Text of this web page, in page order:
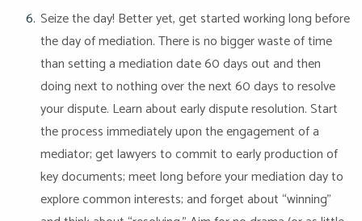
Seize the day! Better yet, get started working long before
the day of mediation. There is no bigger waste of time
than setting a mediation date 60 days out and then
doing next to nothing over the next 60 days to resolve
your dispute. Learn about early dispute resolution. Start
the process immediately upon the engagement of a
mediator; get lawyers to commit to early production of
key documents; meet long before your mediation day to
explore common interests; and forget about “winning”